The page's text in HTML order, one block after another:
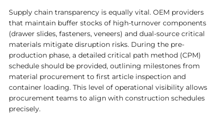
Supply chain transparency is equally vital. OEM providers
that maintain buffer stocks of high-turnover components
(drawer slides, fasteners, veneers) and dual-source critical
materials mitigate disruption risks. During the pre-
production phase, a detailed critical path method (CPM)
schedule should be provided, outlining milestones from
material procurement to first article inspection and
container loading. This level of operational visibility allows
procurement teams to align with construction schedules
precisely.